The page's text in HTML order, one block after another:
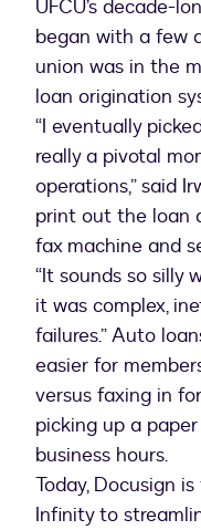
UFCU’s decade-
began with a few
union was in the
loan origination
“I eventually
really a pivotal
operations,” said
print out the loan
fax machine and
“It sounds so silly
it was complex,
failures.” Auto
easier for
versus faxing in
picking up a paper
business hours.
Today, Docusign
Infinity to